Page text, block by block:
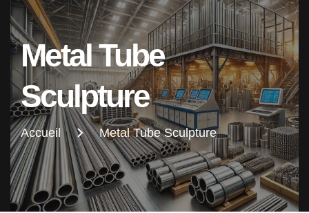
Metal Tube
Sculpture
Accueil Metal Tube Sculpture